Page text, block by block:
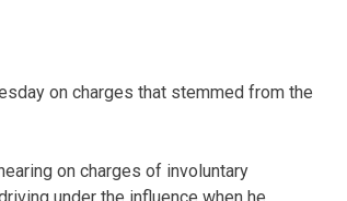
on charges that stemmed from the
on charges of involuntary
under the influence when he